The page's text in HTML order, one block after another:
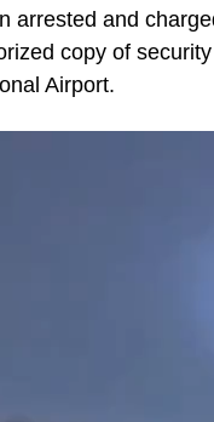
arrested and
copy of
Airport.